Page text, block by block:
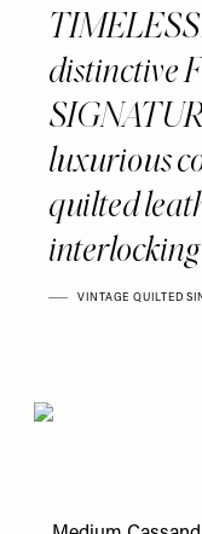
distinctive
luxurious
quilted
interlocking
VINTAGE QUILTED